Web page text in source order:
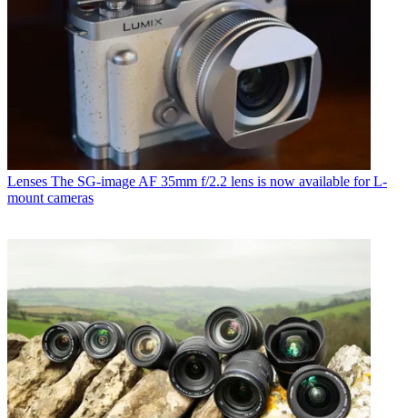
Lenses The SG-image AF 35mm f/2.2 lens is now available for L-
mount cameras